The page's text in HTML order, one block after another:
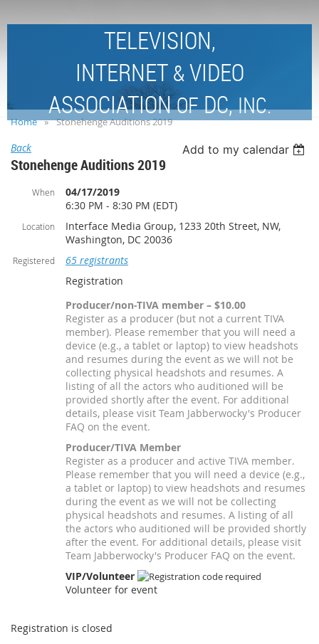
TELEVISION,
INTERNET &VIDEO
ASSOCIATIONOFDC,INC.
Home Stonehenge Auditions 2019
Back Add to my calendar
Stonehenge Auditions 2019
When
04/17/2019
6:30 PM - 8:30 PM (EDT)
Location
Interface Media Group, 1233 20th Street, NW,
Washington, DC 20036
Registered
65 registrants
Registration
Producer/non-TIVA member – $10.00
Register as a producer (but not a current TIVA
member). Please remember that you will need a
device (e.g., a tablet or laptop) to view headshots
and resumes during the event as we will not be
collecting physical headshots and resumes. A
listing of all the actors who auditioned will be
provided shortly after the event. For additional
details, please visit Team Jabberwocky's Producer
FAQ on the event.
Producer/TIVA Member
Register as a producer and active TIVA member.
Please remember that you will need a device (e.g.,
a tablet or laptop) to view headshots and resumes
during the event as we will not be collecting
physical headshots and resumes. A listing of all
the actors who auditioned will be provided shortly
after the event. For additional details, please visit
Team Jabberwocky's Producer FAQ on the event.
VIP/Volunteer
Volunteer for event
Registration is closed